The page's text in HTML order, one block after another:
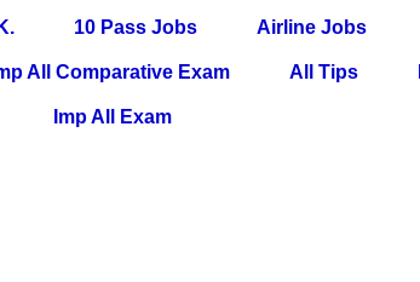
10 Pass Jobs Airline Jobs
All Comparative Exam All Tips
Imp All Exam